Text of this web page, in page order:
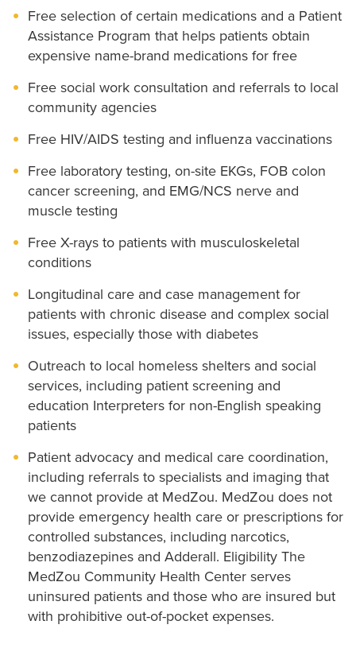
Free selection of certain medications and a Patient
Assistance Program that helps patients obtain
expensive name-brand medications for free
Free social work consultation and referrals to local
community agencies
Free HIV/AIDS testing and influenza vaccinations
Free laboratory testing, on-site EKGs, FOB colon
cancer screening, and EMG/NCS nerve and
muscle testing
Free X-rays to patients with musculoskeletal
conditions
Longitudinal care and case management for
patients with chronic disease and complex social
issues, especially those with diabetes
Outreach to local homeless shelters and social
services, including patient screening and
education Interpreters for non-English speaking
patients
Patient advocacy and medical care coordination,
including referrals to specialists and imaging that
we cannot provide at MedZou. MedZou does not
provide emergency health care or prescriptions for
controlled substances, including narcotics,
benzodiazepines and Adderall. Eligibility The
MedZou Community Health Center serves
uninsured patients and those who are insured but
with prohibitive out-of-pocket expenses.